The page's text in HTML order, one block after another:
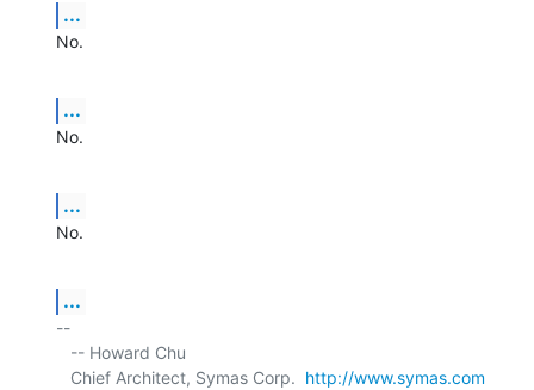
...
No.
...
No.
...
No.
...
--
   Chief Architect, Symas Corp.
http://www.symas.com